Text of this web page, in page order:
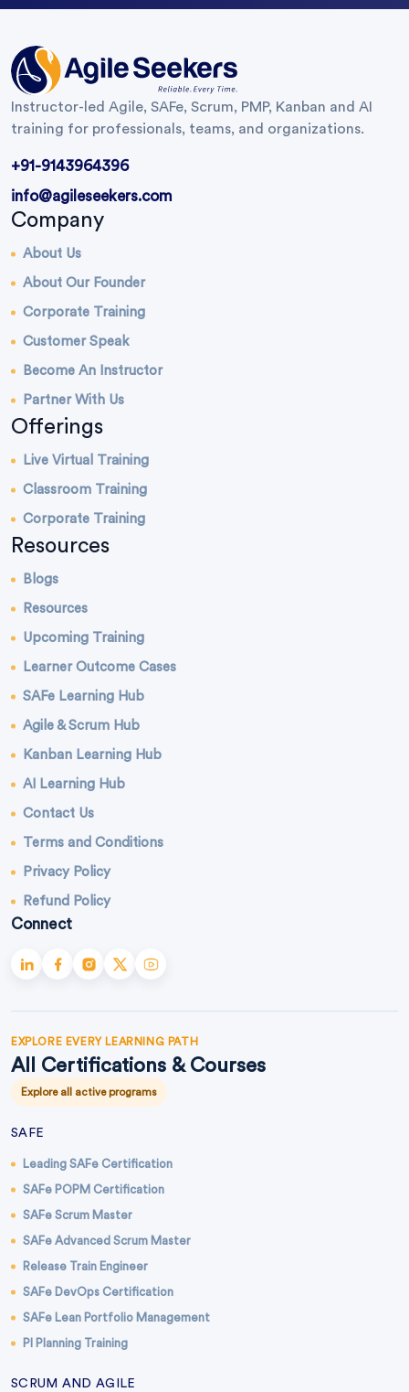
Instructor-led Agile, SAFe, Scrum, PMP, Kanban and AI
training for professionals, teams, and organizations.
+91-9143964396
info@agileseekers.com
Company
About Us
About Our Founder
Corporate Training
Customer Speak
Become An Instructor
Partner With Us
Offerings
Live Virtual Training
Classroom Training
Corporate Training
Resources
Blogs
Resources
Upcoming Training
Learner Outcome Cases
SAFe Learning Hub
Agile & Scrum Hub
Kanban Learning Hub
AI Learning Hub
Contact Us
Terms and Conditions
Privacy Policy
Refund Policy
Connect
EXPLORE EVERY LEARNING PATH
All Certifications & Courses
Explore all active programs
SAFE
Leading SAFe Certification
SAFe POPM Certification
SAFe Scrum Master
SAFe Advanced Scrum Master
Release Train Engineer
SAFe DevOps Certification
SAFe Lean Portfolio Management
PI Planning Training
SCRUM AND AGILE